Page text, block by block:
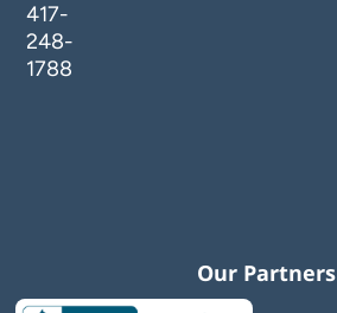
417-
248-
1788
Our Partners